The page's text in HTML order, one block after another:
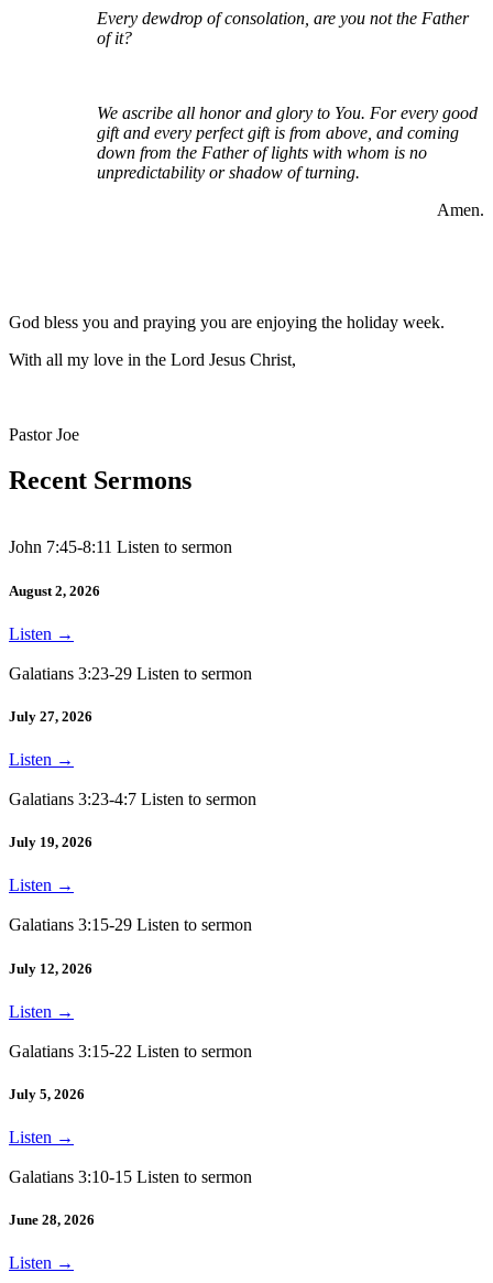
Every dewdrop of consolation, are you not the Father
of it?
We ascribe all honor and glory to You. For every good
gift and every perfect gift is from above, and coming
down from the Father of lights with whom is no
unpredictability or shadow of turning.
Amen.
God bless you and praying you are enjoying the holiday week.
With all my love in the Lord Jesus Christ,
Pastor Joe
Recent Sermons
John 7:45-8:11 Listen to sermon
August 2, 2026
Listen →
Galatians 3:23-29 Listen to sermon
July 27, 2026
Listen →
Galatians 3:23-4:7 Listen to sermon
July 19, 2026
Listen →
Galatians 3:15-29 Listen to sermon
July 12, 2026
Listen →
Galatians 3:15-22 Listen to sermon
July 5, 2026
Listen →
Galatians 3:10-15 Listen to sermon
June 28, 2026
Listen →